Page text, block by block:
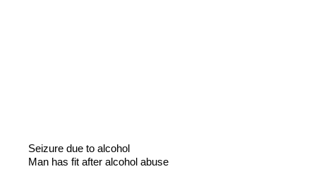
Seizure due to alcohol
Man has fit after alcohol abuse